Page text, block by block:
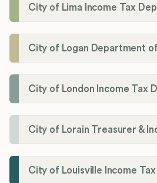
City of Lima Income Tax
City of Logan Department
City of London Income Tax
City of Louisville Income